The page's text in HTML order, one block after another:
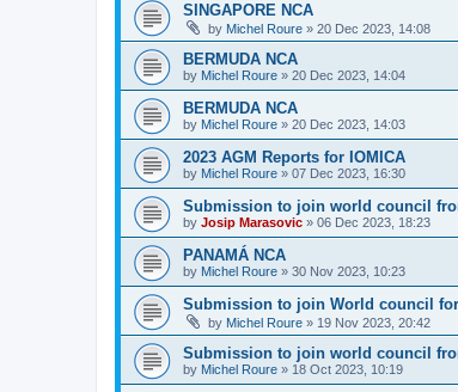
SINGAPORE NCA
by Michel Roure » 20 Dec 2023, 14:08
BERMUDA NCA
by Michel Roure » 20 Dec 2023, 14:04
BERMUDA NCA
by Michel Roure » 20 Dec 2023, 14:03
2023 AGM Reports for IOMICA
by Michel Roure » 07 Dec 2023, 16:30
Submission to join world council
by Josip Marasovic » 06 Dec 2023, 18:23
PANAMÁ NCA
by Michel Roure » 30 Nov 2023, 10:23
Submission to join World council for
by Michel Roure » 19 Nov 2023, 20:42
Submission to join world council
by Michel Roure » 18 Oct 2023, 10:19